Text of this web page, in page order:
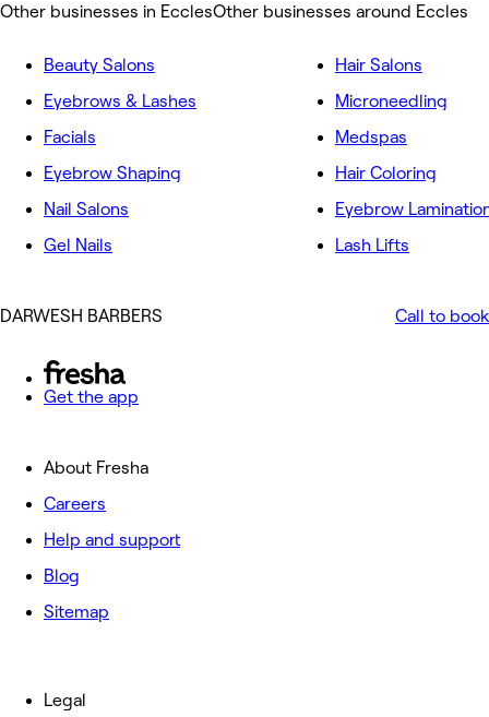
Other businesses in EcclesOther businesses around Eccles
Beauty Salons
Eyebrows & Lashes
Facials
Eyebrow Shaping
Nail Salons
Gel Nails
Hair Salons
Microneedling
Medspas
Hair Coloring
Eyebrow
Lash Lifts
DARWESH BARBERS Call to book
Get the app
About Fresha
Careers
Help and support
Blog
Sitemap
Legal